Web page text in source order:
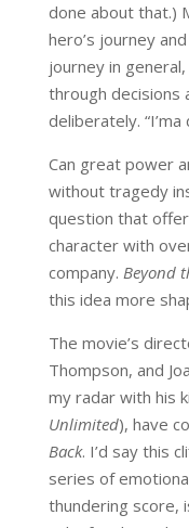
done about that.)
hero’s journey
journey in
through decisions
deliberately.
Can great power
without tragedy
question that
character with
company. Beyond
this idea more
The movie’s
Thompson, and
my radar with his
Unlimited), have
Back. I’d say this
series of
thundering score,